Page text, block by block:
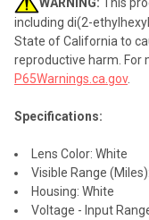
including di(2-
State of California to
reproductive harm. For
P65Warnings.ca.gov.
Specifications:
Lens Color: White
Visible Range
Housing: White
Voltage - Input